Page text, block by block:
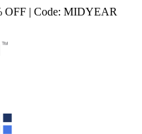
OFF | Code: MIDYEAR